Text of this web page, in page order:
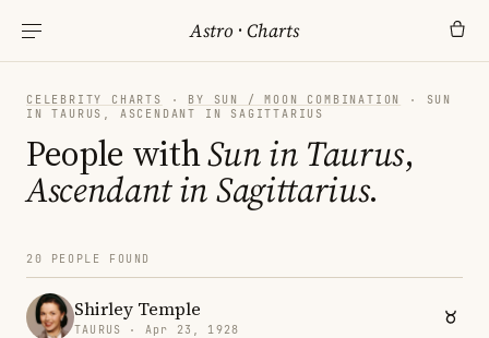
Astro ·Charts
CELEBRITY CHARTS · BY SUN / MOON COMBINATION
· SUN
IN TAURUS, ASCENDANT IN SAGITTARIUS
People withSun in Taurus,
Ascendant in Sagittarius.
20 PEOPLE FOUND
Shirley Temple
TAURUS · Apr 23, 1928